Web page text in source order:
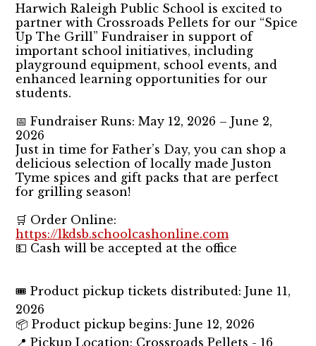
Harwich Raleigh Public School is excited to
partner with Crossroads Pellets for our “Spice
Up The Grill” Fundraiser in support of
important school initiatives, including
playground equipment, school events, and
enhanced learning opportunities for our
students.
📅 Fundraiser Runs: May 12, 2026 – June 2,
2026
Just in time for Father’s Day, you can shop a
delicious selection of locally made Juston
Tyme spices and gift packs that are perfect
for grilling season!
🛒 Order Online:
https://lkdsb.schoolcashonline.com
💵 Cash will be accepted at the office
🎟️ Product pickup tickets distributed: June 11,
2026
📦 Product pickup begins: June 12, 2026
📍 Pickup Location: Crossroads Pellets - 16